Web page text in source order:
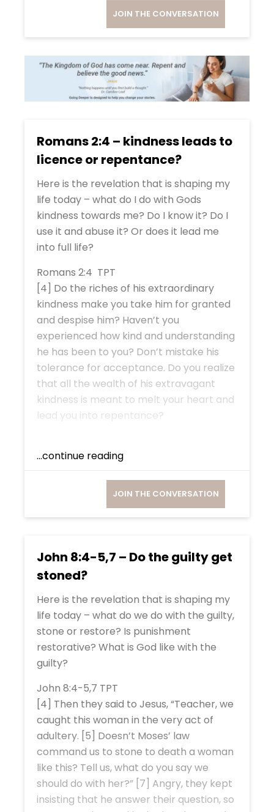
JOIN THE CONVERSATION
Romans 2:4 – kindness leads to
licence or repentance?
Here is the revelation that is shaping my
life today – what do I do with Gods
kindness towards me? Do I know it? Do I
use it and abuse it? Or does it lead me
into full life?
Romans 2:4 TPT
[4] Do the riches of his extraordinary
kindness make you take him for granted
and despise him? Haven’t you
experienced how kind and understanding
he has been to you? Don’t mistake his
tolerance for acceptance. Do you realize
that all the wealth of his extravagant
kindness is meant to melt your heart and
lead you into repentance?
...continue reading
JOIN THE CONVERSATION
John 8:4-5,7 – Do the guilty get
stoned?
Here is the revelation that is shaping my
life today – what do we do with the guilty,
stone or restore? Is punishment
restorative? What is God like with the
guilty?
John 8:4-5,7 TPT
[4] Then they said to Jesus, “Teacher, we
caught this woman in the very act of
adultery. [5] Doesn’t Moses’ law
command us to stone to death a woman
like this? Tell us, what do you say we
should do with her?” [7] Angry, they kept
insisting that he answer their question, so